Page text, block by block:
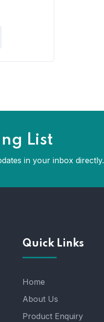
List
in your inbox directly.
Quick Links
Home
About Us
Product Enquiry